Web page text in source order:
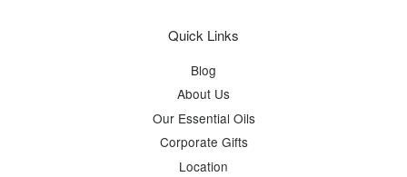
Quick Links
Blog
About Us
Our Essential Oils
Corporate Gifts
Location